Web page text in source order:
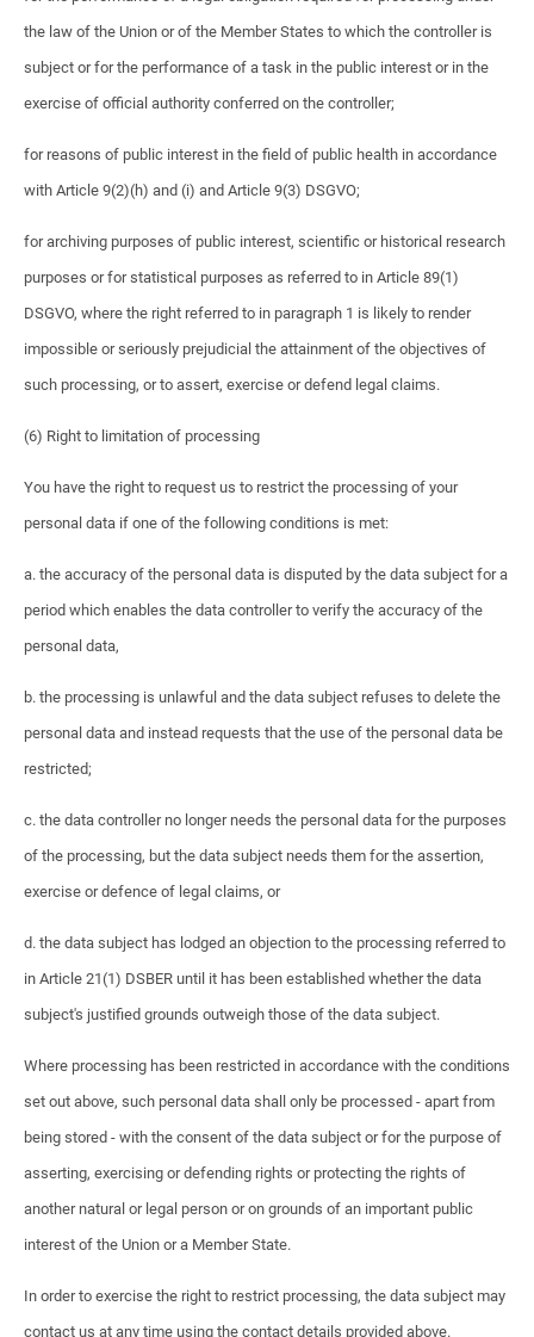
the law of the Union or of the Member States to which the controller is
subject or for the performance of a task in the public interest or in the
exercise of official authority conferred on the controller;
for reasons of public interest in the field of public health in accordance
with Article 9(2)(h) and (i) and Article 9(3) DSGVO;
for archiving purposes of public interest, scientific or historical research
purposes or for statistical purposes as referred to in Article 89(1)
DSGVO, where the right referred to in paragraph 1 is likely to render
impossible or seriously prejudicial the attainment of the objectives of
such processing, or to assert, exercise or defend legal claims.
(6) Right to limitation of processing
You have the right to request us to restrict the processing of your
personal data if one of the following conditions is met:
a. the accuracy of the personal data is disputed by the data subject for a
period which enables the data controller to verify the accuracy of the
personal data,
b. the processing is unlawful and the data subject refuses to delete the
personal data and instead requests that the use of the personal data be
restricted;
c. the data controller no longer needs the personal data for the purposes
of the processing, but the data subject needs them for the assertion,
exercise or defence of legal claims, or
d. the data subject has lodged an objection to the processing referred to
in Article 21(1) DSBER until it has been established whether the data
subject's justified grounds outweigh those of the data subject.
Where processing has been restricted in accordance with the conditions
set out above, such personal data shall only be processed - apart from
being stored - with the consent of the data subject or for the purpose of
asserting, exercising or defending rights or protecting the rights of
another natural or legal person or on grounds of an important public
interest of the Union or a Member State.
In order to exercise the right to restrict processing, the data subject may
contact us at any time using the contact details provided above.